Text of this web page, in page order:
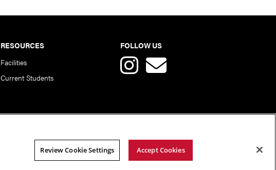
RESOURCES
Facilities
Current Students
FOLLOW US
Review Cookie Settings Accept Cookies